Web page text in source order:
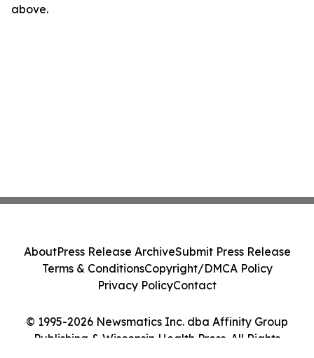
above.
© 1995-2026 Newsmatics Inc. dba Affinity Group
Publishing & Wisconsin Health Press. All Rights
AboutPress Release ArchiveSubmit Press Release
Terms & ConditionsCopyright/DMCA Policy
Privacy PolicyContact